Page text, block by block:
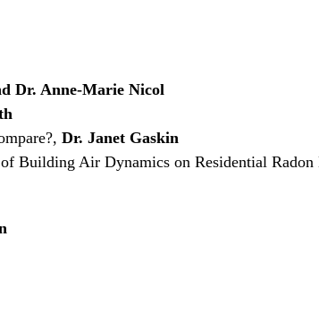
Dr. Anne-Marie Nicol
Dr. Janet Gaskin
Building Air Dynamics on Residential Radon